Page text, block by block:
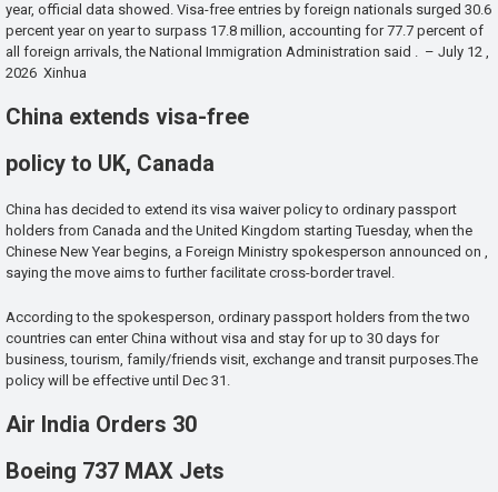
year, official data showed. Visa-free entries by foreign nationals surged 30.6
percent year on year to surpass 17.8 million, accounting for 77.7 percent of
all foreign arrivals, the National Immigration Administration said . – July 12 ,
2026 Xinhua
China extends visa-free
policy to UK, Canada
China has decided to extend its visa waiver policy to ordinary passport
holders from Canada and the United Kingdom starting Tuesday, when the
Chinese New Year begins, a Foreign Ministry spokesperson announced on ,
saying the move aims to further facilitate cross-border travel.
According to the spokesperson, ordinary passport holders from the two
countries can enter China without visa and stay for up to 30 days for
business, tourism, family/friends visit, exchange and transit purposes.The
policy will be effective until Dec 31.
Air India Orders 30
Boeing 737 MAX Jets